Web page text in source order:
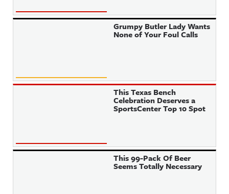
Grumpy Butler Lady Wants
None of Your Foul Calls
This Texas Bench
Celebration Deserves a
SportsCenter Top 10 Spot
This 99-Pack Of Beer
Seems Totally Necessary